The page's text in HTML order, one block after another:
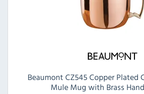
Beaumont CZ545 Copper Plated
Mule Mug with Brass